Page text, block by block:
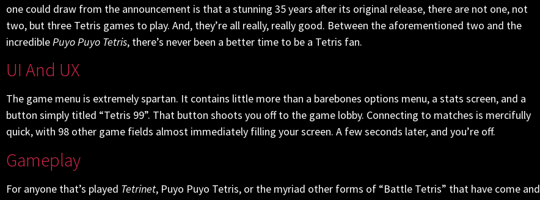
one could draw from the announcement is that a stunning 35 years after its original release, there are not one, not
two, but three Tetris games to play. And, they’re all really, really good. Between the aforementioned two and the
incrediblePuyo Puyo Tetris, there’s never been a better time to be a Tetris fan.
UI And UX
The game menu is extremely spartan. It contains little more than a barebones options menu, a stats screen, and a
button simply titled “Tetris 99”. That button shoots you off to the game lobby. Connecting to matches is mercifully
quick, with 98 other game fields almost immediately filling your screen. A few seconds later, and you’re off.
Gameplay
For anyone that’s played Tetrinet, Puyo Puyo Tetris, or the myriad other forms of “Battle Tetris” that have come and